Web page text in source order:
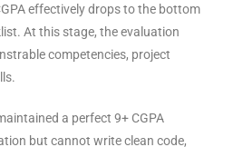
effectively drops to the bottom
At this stage, the evaluation
competencies, project
a perfect 9+ CGPA
but cannot write clean code,